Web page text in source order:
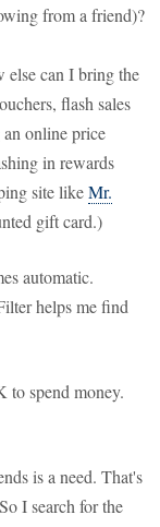
from a friend)?
else can I bring the
flash sales
online price
in rewards
site likeMr.
gift card.)
automatic.
helps me find
to spend money.
is a need. That's
I search for the